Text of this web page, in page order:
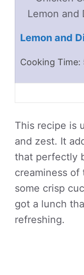
Lemon and
Cooking Time:
This recipe is
and zest. It
that perfectly
creaminess of
some crisp
got a lunch
refreshing.